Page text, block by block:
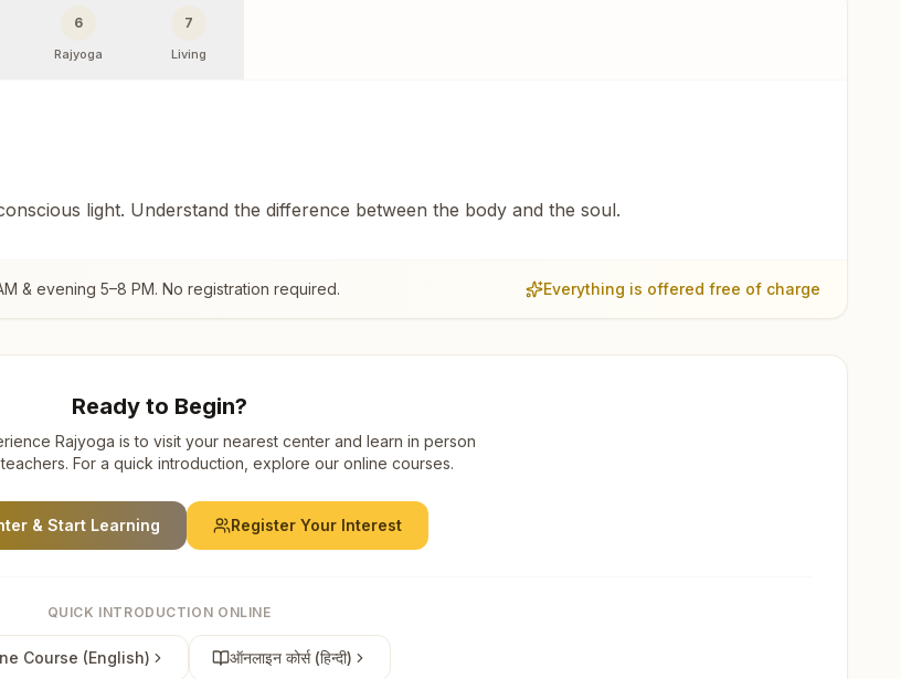
6
Rajyoga
7
Living
light. Understand the difference between the body and the soul.
& evening 5–8 PM. No registration required. Everything is offered free of charge
Ready to Begin?
Rajyoga is to visit your nearest center and learn in person
For a quick introduction, explore our online courses.
& Start Learning Register Your Interest
QUICK INTRODUCTION ONLINE
Course (English) ऑनलाइन कोर्स (हिन्दी)